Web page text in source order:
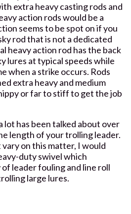
extra heavy casting rods and
action rods would be a
seems to be spot on if you
rod that is not a dedicated
heavy action rod has the back
lures at typical speeds while
when a strike occurs. Rods
extra heavy and medium
or far to stiff to get the job
lot has been talked about over
length of your trolling leader.
on this matter, I would
duty swivel which
leader fouling and line roll
large lures.